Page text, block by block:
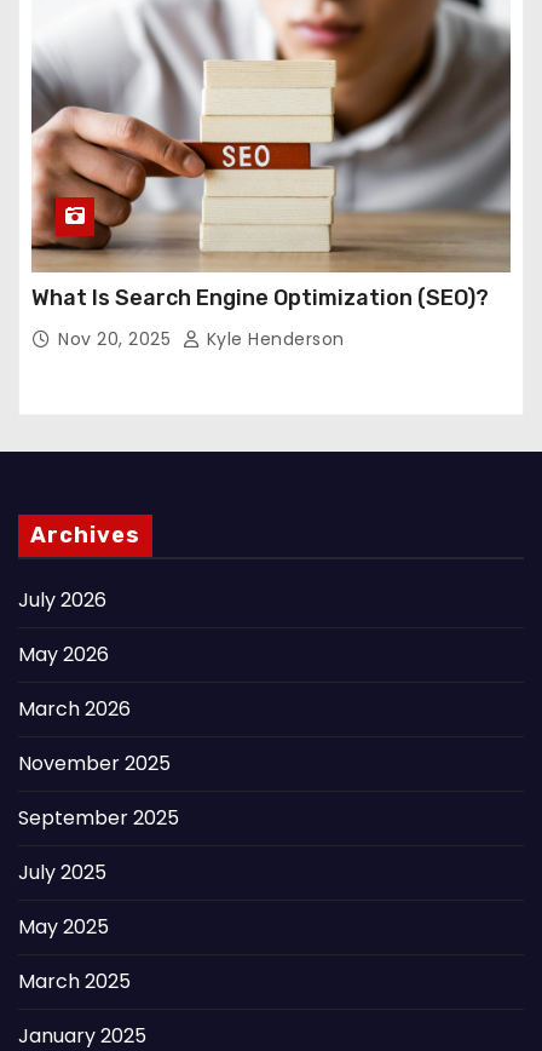
What Is Search Engine Optimization (SEO)?
Nov 20, 2025 Kyle Henderson
Archives
July 2026
May 2026
March 2026
November 2025
September 2025
July 2025
May 2025
March 2025
January 2025